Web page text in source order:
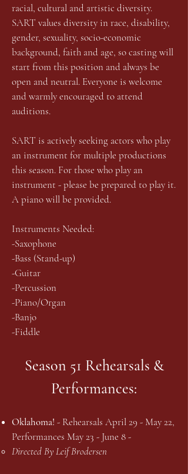
racial, cultural and artistic diversity.
SART values diversity in race, disability,
gender, sexuality, socio-economic
background, faith and age, so casting will
start from this position and always be
open and neutral. Everyone is welcome
and warmly encouraged to attend
auditions.
SART is actively seeking actors who play
an instrument for multiple productions
this season. For those who play an
instrument - please be prepared to play it.
A piano will be provided.
Instruments Needed:
-Saxophone
-Bass (Stand-up)
-Guitar
-Percussion
-Piano/Organ
-Banjo
-Fiddle
Season 51 Rehearsals &
Performances:
Oklahoma! - Rehearsals April 29 - May 22,
Performances May 23 - June 8 -
Directed By Leif Brodersen